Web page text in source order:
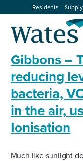
to
content
Residents
About us
Our businesses
Expertise
Select
to
search
Gibbons –
reducing
bacteria,
in the air,
Ionisation
Much like sunlight